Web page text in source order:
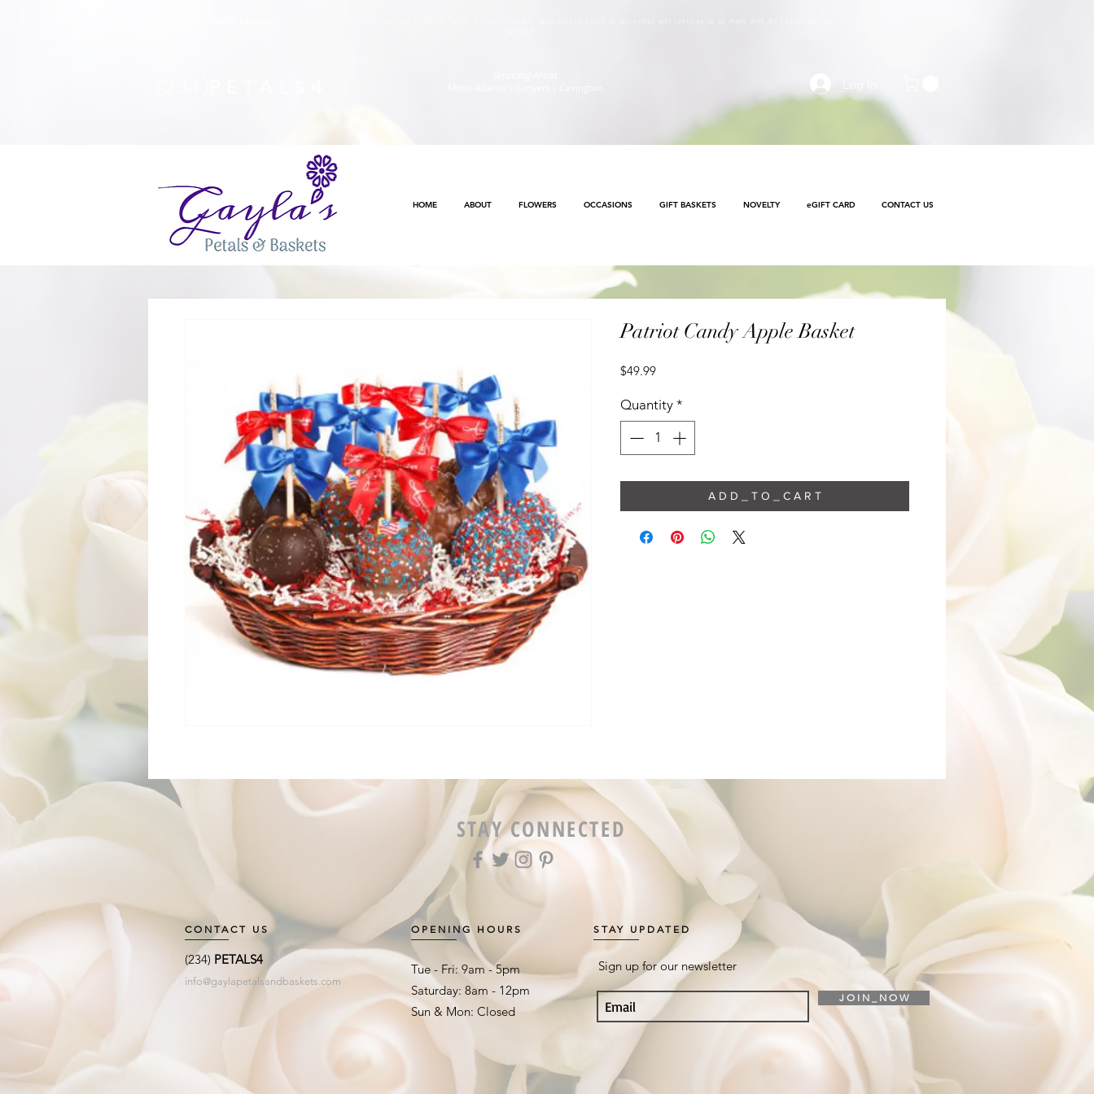
HOME ABOUT FLOWERS OCCASIONS GIFT BASKETS NOVELTY eGIFT CARD CONTACT US
Patriot Candy Apple Basket
$49.99Price
Quantity *
A D D _ T O _ C A R T
STAY CONNECTED
CONTACT US
(234) PETALS4
info@gaylapetalsandbaskets.com
OPENING HOURS
Tue - Fri: 9am - 5pm ​​
Saturday: 8am - 12pm
Sun & Mon: Closed
STAY UPDATED
Sign up for our newsletter
J O I N _ N O W